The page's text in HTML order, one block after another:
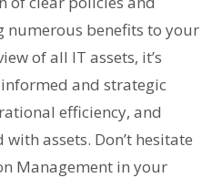
numerous benefits to your
of all IT assets, it’s
and strategic
efficiency, and
assets. Don’t hesitate
Management in your